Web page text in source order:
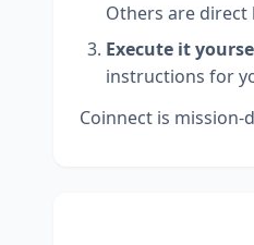
Others are
Execute it
instructions for
Coinnect is mission-